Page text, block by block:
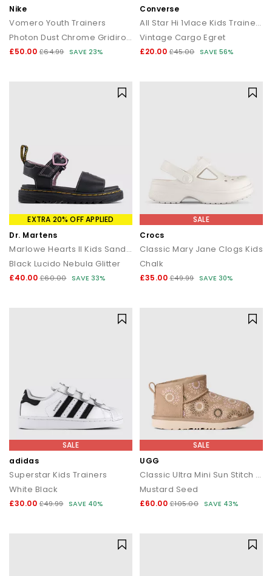
Nike
Vomero Youth Trainers
Photon Dust Chrome Gridiron Sail
£50.00 £64.99 SAVE 23%
Converse
All Star Hi 1vlace Kids Trainers
Vintage Cargo Egret
£20.00 £45.00 SAVE 56%
EXTRA 20% OFF APPLIED
Dr. Martens
Marlowe Hearts II Kids Sandals
Black Lucido Nebula Glitter
£40.00 £60.00 SAVE 33%
SALE
Crocs
Classic Mary Jane Clogs Kids
Chalk
£35.00 £49.99 SAVE 30%
SALE
adidas
Superstar Kids Trainers
White Black
£30.00 £49.99 SAVE 40%
SALE
UGG
Classic Ultra Mini Sun Stitch Kids Boots
Mustard Seed
£60.00 £105.00 SAVE 43%